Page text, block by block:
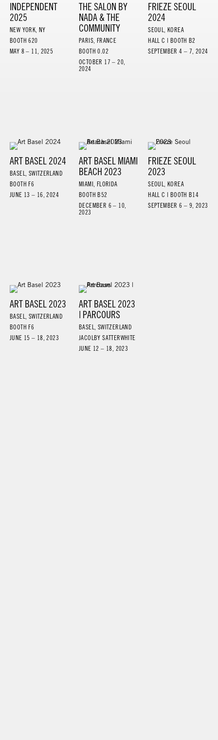
INDEPENDENT
2025
NEW YORK, NY
BOOTH 620
MAY 8 – 11, 2025
THE SALON BY
NADA & THE
COMMUNITY
PARIS, FRANCE
BOOTH 0.02
OCTOBER 17 – 20,
2024
FRIEZE SEOUL
2024
SEOUL, KOREA
HALL C | BOOTH B2
SEPTEMBER 4 – 7, 2024
ART BASEL 2024
BASEL, SWITZERLAND
BOOTH F6
JUNE 13 – 16, 2024
ART BASEL MIAMI
BEACH 2023
MIAMI, FLORIDA
BOOTH B52
DECEMBER 6 – 10,
2023
FRIEZE SEOUL
2023
SEOUL, KOREA
HALL C | BOOTH B14
SEPTEMBER 6 – 9, 2023
ART BASEL 2023
BASEL, SWITZERLAND
BOOTH F6
JUNE 15 – 18, 2023
ART BASEL 2023
| PARCOURS
BASEL, SWITZERLAND
JACOLBY SATTERWHITE
JUNE 12 – 18, 2023